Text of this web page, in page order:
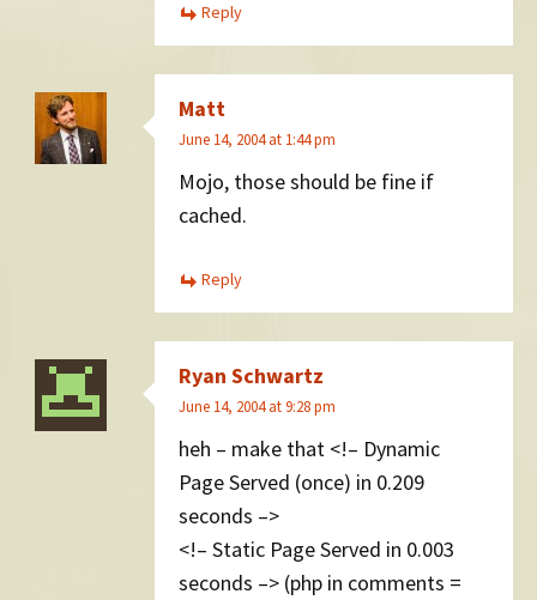
Reply
Matt
June 14, 2004 at 1:44 pm
Mojo, those should be fine if
cached.
Reply
Ryan Schwartz
June 14, 2004 at 9:28 pm
heh – make that <!– Dynamic
Page Served (once) in 0.209
seconds –>
<!– Static Page Served in 0.003
seconds –> (php in comments =